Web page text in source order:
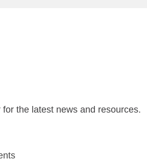
the latest news and resources.